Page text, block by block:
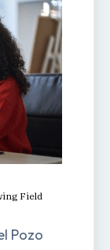
Field
Pozo